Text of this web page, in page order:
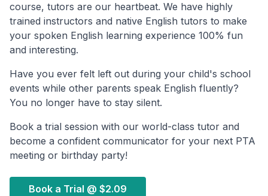
course, tutors are our heartbeat. We have highly
trained instructors and native English tutors to make
your spoken English learning experience 100% fun
and interesting.
Have you ever felt left out during your child's school
events while other parents speak English fluently?
You no longer have to stay silent.
Book a trial session with our world-class tutor and
become a confident communicator for your next PTA
meeting or birthday party!
Book a Trial @ $2.09